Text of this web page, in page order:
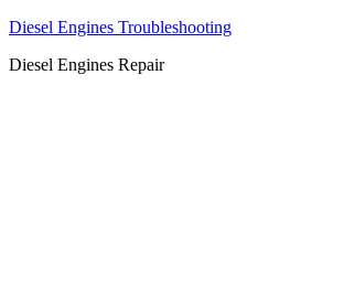
Diesel Engines Troubleshooting
Diesel Engines Repair